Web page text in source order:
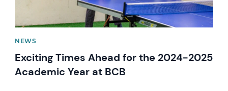
NEWS
Exciting Times Ahead for the 2024-2025
Academic Year at BCB